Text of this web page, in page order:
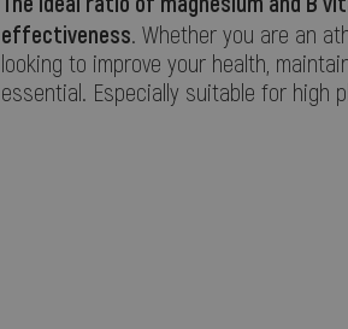
effectiveness. Whether you are an
looking to improve your health,
essential. Especially suitable for high